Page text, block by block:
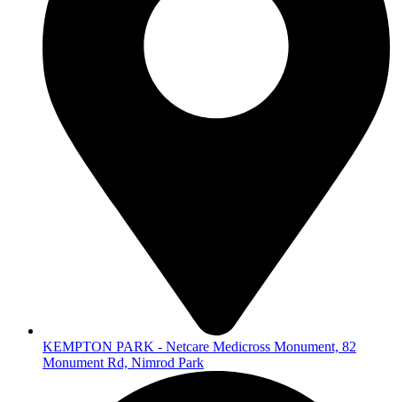
KEMPTON PARK - Netcare Medicross Monument, 82
Monument Rd, Nimrod Park